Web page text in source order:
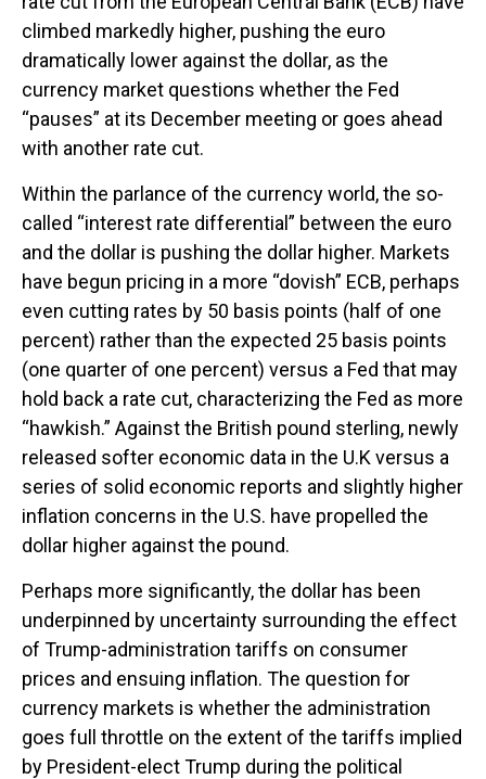
climbed markedly higher, pushing the euro
dramatically lower against the dollar, as the
currency market questions whether the Fed
“pauses” at its December meeting or goes ahead
with another rate cut.
Within the parlance of the currency world, the so-
called “interest rate differential” between the euro
and the dollar is pushing the dollar higher. Markets
have begun pricing in a more “dovish” ECB, perhaps
even cutting rates by 50 basis points (half of one
percent) rather than the expected 25 basis points
(one quarter of one percent) versus a Fed that may
hold back a rate cut, characterizing the Fed as more
“hawkish.” Against the British pound sterling, newly
released softer economic data in the U.K versus a
series of solid economic reports and slightly higher
inflation concerns in the U.S. have propelled the
dollar higher against the pound.
Perhaps more significantly, the dollar has been
underpinned by uncertainty surrounding the effect
of Trump-administration tariffs on consumer
prices and ensuing inflation. The question for
currency markets is whether the administration
goes full throttle on the extent of the tariffs implied
by President-elect Trump during the political